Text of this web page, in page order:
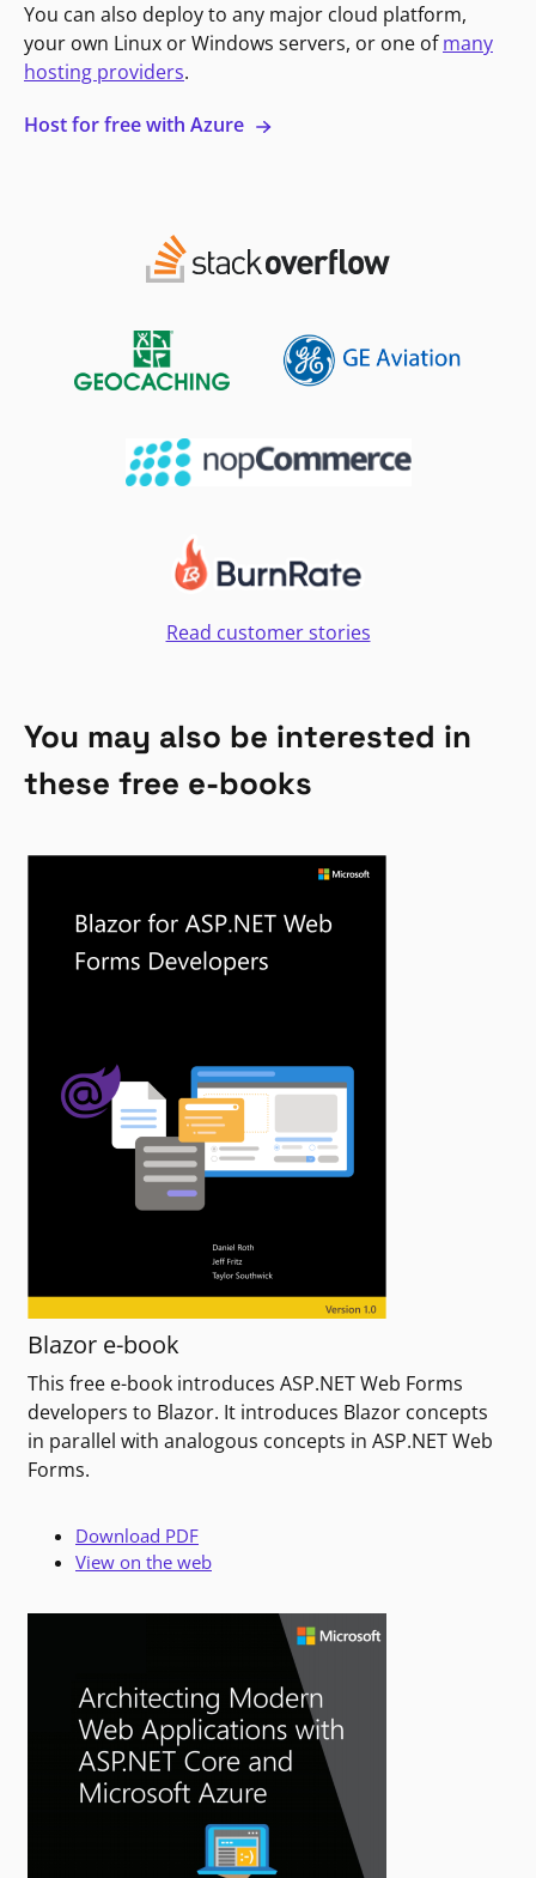
You can also deploy to any major cloud platform,
your own Linux or Windows servers, or one ofmany
hosting providers.
Host for free with Azure
Read customer stories
You may also be interested in
these free e-books
Blazor e-book
This free e-book introduces ASP.NET Web Forms
developers to Blazor. It introduces Blazor concepts
in parallel with analogous concepts in ASP.NET Web
Forms.
Download PDF
View on the web